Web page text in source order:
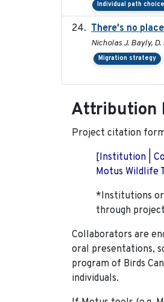
Individual path choice
There's no
Nicholas J. Bayly,
Migration strategy
Attribution
Project citation
[Institution |
Motus Wildlife
*Institutions or
through
Collaborators are
oral presentations,
program of Birds
individuals.